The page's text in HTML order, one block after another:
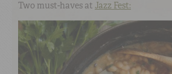
Two must-haves at Jazz Fest: